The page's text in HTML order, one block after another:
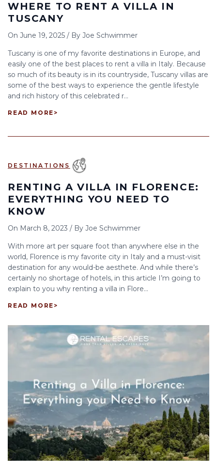
WHERE TO RENT A VILLA IN
TUSCANY
On June 19, 2025 / By Joe Schwimmer
Tuscany is one of my favorite destinations in Europe, and
easily one of the best places to rent a villa in Italy. Because
so much of its beauty is in its countryside, Tuscany villas are
some of the best ways to experience the gentle lifestyle
and rich history of this celebrated r...
READ MORE >
DESTINATIONS
RENTING A VILLA IN FLORENCE:
EVERYTHING YOU NEED TO
KNOW
On March 8, 2023 / By Joe Schwimmer
With more art per square foot than anywhere else in the
world, Florence is my favorite city in Italy and a must-visit
destination for any would-be aesthete. And while there’s
certainly no shortage of hotels, in this article I’m going to
explain to you why renting a villa in Flore...
READ MORE >